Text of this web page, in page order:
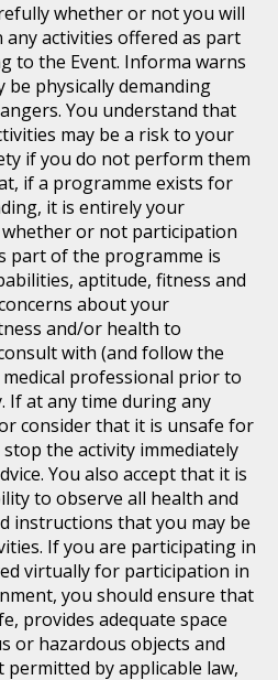
whether or not you will
activities offered as part
to the Event. Informa warns
be physically demanding
You understand that
may be a risk to your
if you do not perform them
if a programme exists for
it is entirely your
or not participation
part of the programme is
aptitude, fitness and
about your
and/or health to
with (and follow the
professional prior to
If at any time during any
consider that it is unsafe for
the activity immediately
You also accept that it is
to observe all health and
instructions that you may be
If you are participating in
virtually for participation in
you should ensure that
provides adequate space
or hazardous objects and
by applicable law,